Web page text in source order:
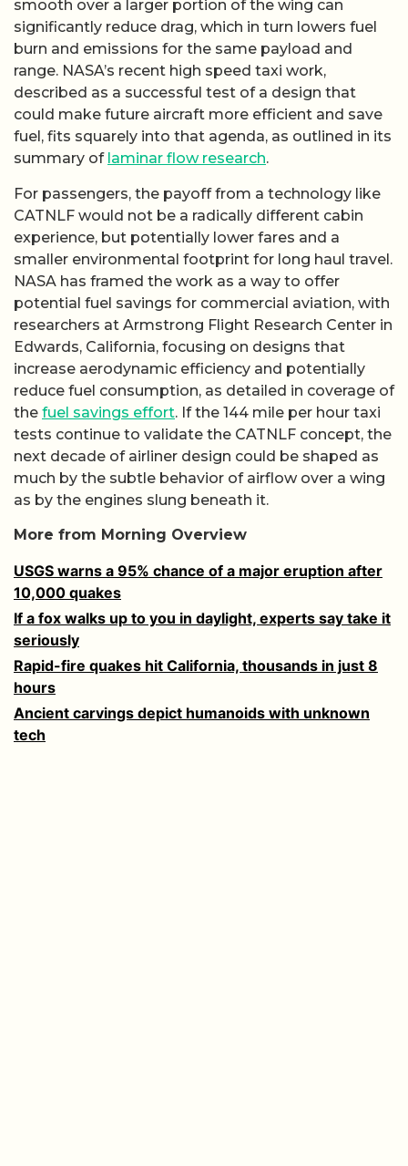
smooth over a larger portion of the wing can
significantly reduce drag, which in turn lowers fuel
burn and emissions for the same payload and
range. NASA’s recent high speed taxi work,
described as a successful test of a design that
could make future aircraft more efficient and save
fuel, fits squarely into that agenda, as outlined in its
summary of laminar flow research.
For passengers, the payoff from a technology like
CATNLF would not be a radically different cabin
experience, but potentially lower fares and a
smaller environmental footprint for long haul travel.
NASA has framed the work as a way to offer
potential fuel savings for commercial aviation, with
researchers at Armstrong Flight Research Center in
Edwards, California, focusing on designs that
increase aerodynamic efficiency and potentially
reduce fuel consumption, as detailed in coverage of
the fuel savings effort. If the 144 mile per hour taxi
tests continue to validate the CATNLF concept, the
next decade of airliner design could be shaped as
much by the subtle behavior of airflow over a wing
as by the engines slung beneath it.
More from Morning Overview
USGS warns a 95% chance of a major eruption after
10,000 quakes
If a fox walks up to you in daylight, experts say take it
seriously
Rapid-fire quakes hit California, thousands in just 8
hours
Ancient carvings depict humanoids with unknown
tech